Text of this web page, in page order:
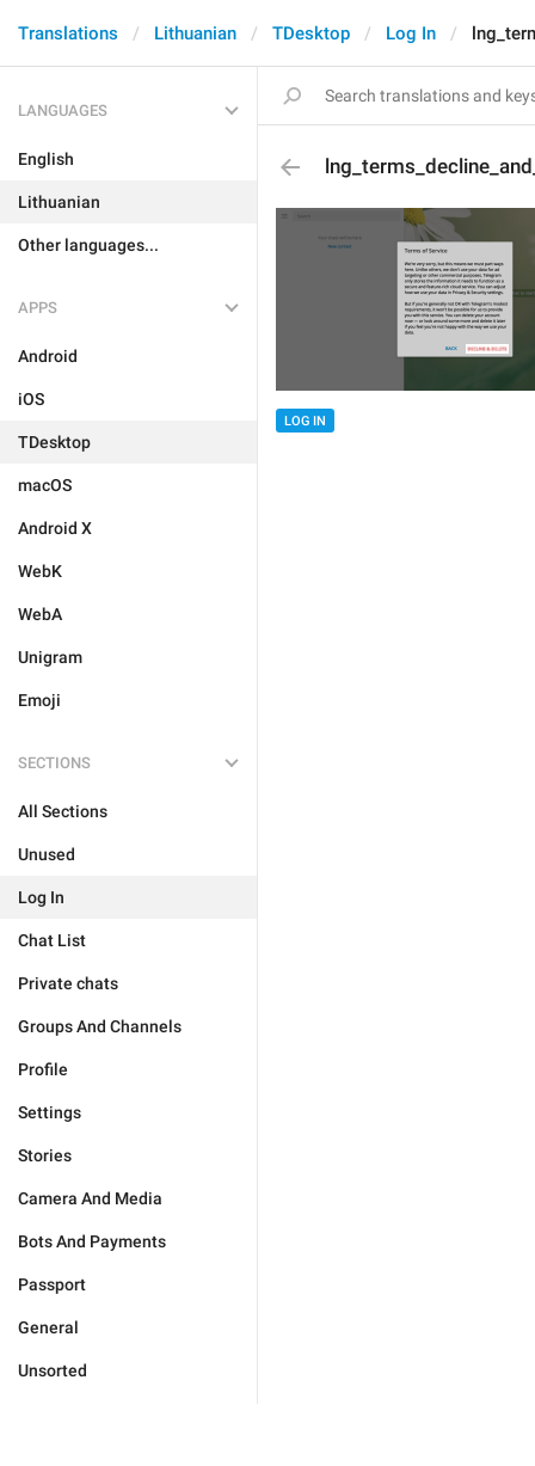
Translations Lithuanian TDesktop Log In
LANGUAGES
English
Lithuanian
Other languages...
APPS
Android
iOS
TDesktop
macOS
Android X
WebK
WebA
Unigram
Emoji
SECTIONS
All Sections
Unused
Log In
Chat List
Private chats
Groups And Channels
Profile
Settings
Stories
Camera And Media
Bots And Payments
Passport
General
Unsorted
LOG IN